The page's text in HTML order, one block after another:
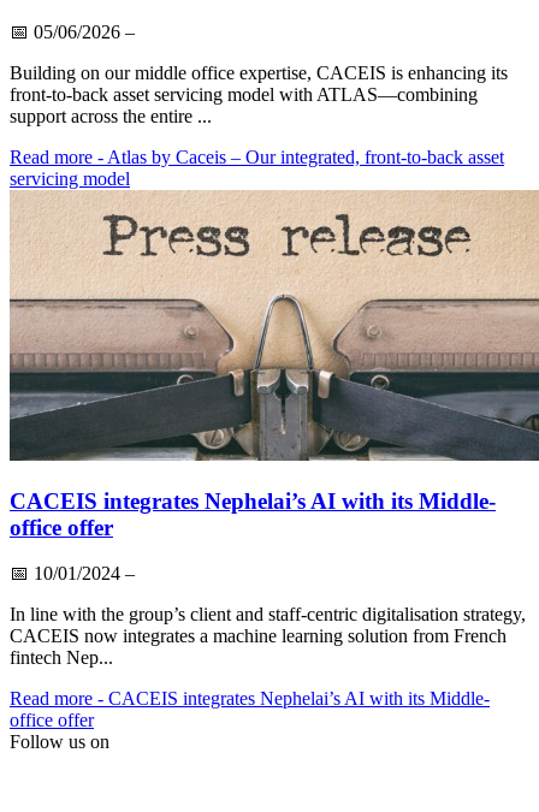
📅 05/06/2026 –
Building on our middle office expertise, CACEIS is enhancing its
front-to-back asset servicing model with ATLAS—combining
support across the entire ...
Read more - Atlas by Caceis – Our integrated, front-to-back asset
servicing model
CACEIS integrates Nephelai’s AI with its Middle-
office offer
📅 10/01/2024 –
In line with the group’s client and staff-centric digitalisation strategy,
CACEIS now integrates a machine learning solution from French
fintech Nep...
Read more - CACEIS integrates Nephelai’s AI with its Middle-
office offer
Follow us on